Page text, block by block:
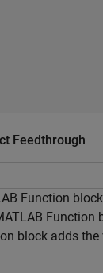
Feedthrough
Function
block adds